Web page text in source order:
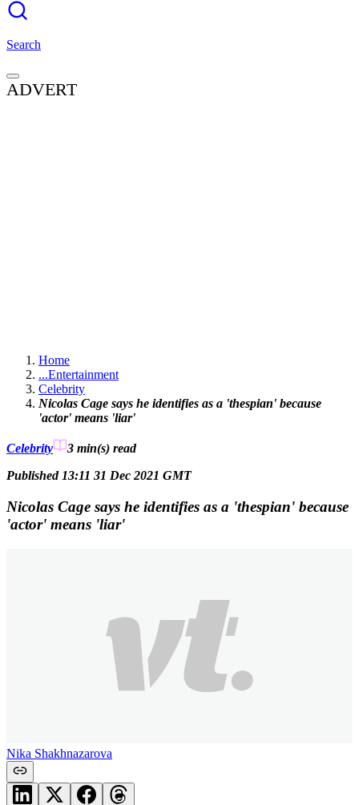
Search
ADVERT
Home
...Entertainment
Celebrity
Nicolas Cage says he identifies as a 'thespian' because
'actor' means 'liar'
Celebrity 3 min(s) read
Published 13:11 31 Dec 2021 GMT
Nicolas Cage says he identifies as a 'thespian' because
'actor' means 'liar'
Nika Shakhnazarova